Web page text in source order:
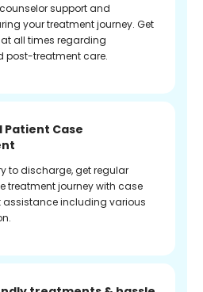
support and
your treatment journey. Get
all times regarding
post-treatment care.
Patient Case
to discharge, get regular
treatment journey with case
including various